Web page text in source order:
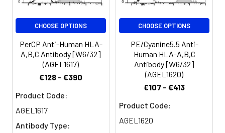
important role in cell-
mediated immune
responses and tumor
CHOOSE OPTIONS
PerCP Anti-Human HLA-
A,B,C Antibody [W6/32]
(AGEL1617)
€128 - €390
Product Code:
AGEL1617
Antibody Type:
CHOOSE OPTIONS
PE/Cyanine5.5 Anti-
Human HLA-A,B,C
Antibody [W6/32]
(AGEL1620)
€107 - €413
Product Code:
AGEL1620